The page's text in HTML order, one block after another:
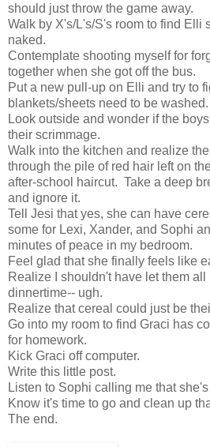
should just throw the game away.
Walk by X's/L's/S's room to find Elli
naked.
Contemplate shooting myself for
together when she got off the bus.
Put a new pull-up on Elli and try to
blankets/sheets need to be washed.
Look outside and wonder if the
their scrimmage.
Walk into the kitchen and realize
through the pile of red hair left on
after-school haircut. Take a deep
and ignore it.
Tell Jesi that yes, she can have
some for Lexi, Xander, and Sophi
minutes of peace in my bedroom.
Feel glad that she finally feels like
Realize I shouldn't have let them
dinnertime-- ugh.
Realize that cereal could just be
Go into my room to find Graci has
for homework.
Kick Graci off computer.
Write this little post.
Listen to Sophi calling me that
Know it's time to go and clean up
The end.